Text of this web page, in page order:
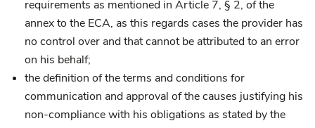
requirements as mentioned in Article 7, § 2, of the
annex to the ECA, as this regards cases the provider has
no control over and that cannot be attributed to an error
on his behalf;
the definition of the terms and conditions for
communication and approval of the causes justifying his
non-compliance with his obligations as stated by the